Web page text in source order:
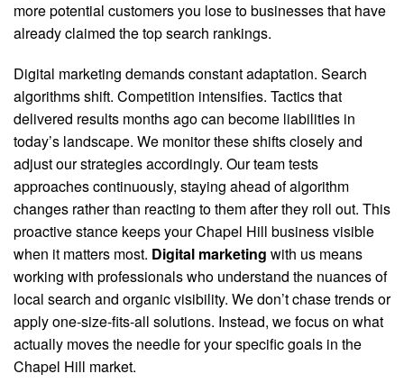
more potential customers you lose to businesses that have
already claimed the top search rankings.
Digital marketing demands constant adaptation. Search
algorithms shift. Competition intensifies. Tactics that
delivered results months ago can become liabilities in
today’s landscape. We monitor these shifts closely and
adjust our strategies accordingly. Our team tests
approaches continuously, staying ahead of algorithm
changes rather than reacting to them after they roll out. This
proactive stance keeps your Chapel Hill business visible
when it matters most. Digital marketing with us means
working with professionals who understand the nuances of
local search and organic visibility. We don’t chase trends or
apply one-size-fits-all solutions. Instead, we focus on what
actually moves the needle for your specific goals in the
Chapel Hill market.